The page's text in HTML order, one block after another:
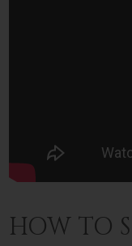
HOW TO